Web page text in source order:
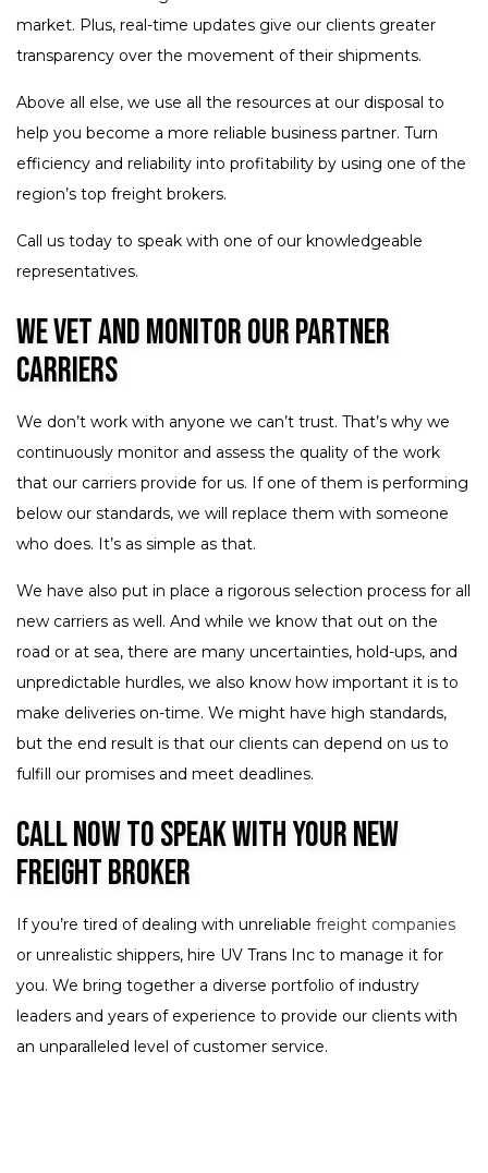
market. Plus, real-time updates give our clients greater
transparency over the movement of their shipments.
Above all else, we use all the resources at our disposal to
help you become a more reliable business partner. Turn
efficiency and reliability into profitability by using one of the
region’s top freight brokers.
Call us today to speak with one of our knowledgeable
representatives.
We Vet and Monitor Our Partner
Carriers
We don’t work with anyone we can’t trust. That’s why we
continuously monitor and assess the quality of the work
that our carriers provide for us. If one of them is performing
below our standards, we will replace them with someone
who does. It’s as simple as that.
We have also put in place a rigorous selection process for all
new carriers as well. And while we know that out on the
road or at sea, there are many uncertainties, hold-ups, and
unpredictable hurdles, we also know how important it is to
make deliveries on-time. We might have high standards,
but the end result is that our clients can depend on us to
fulfill our promises and meet deadlines.
Call Now to Speak with Your New
Freight Broker
If you’re tired of dealing with unreliable freight companies
or unrealistic shippers, hire UV Trans Inc to manage it for
you. We bring together a diverse portfolio of industry
leaders and years of experience to provide our clients with
an unparalleled level of customer service.